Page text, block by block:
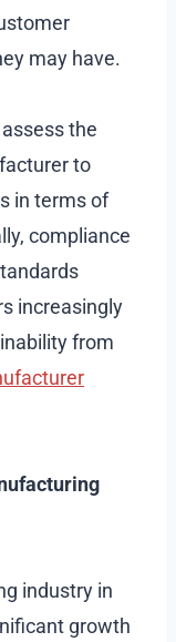
may have.
the
to
in terms of
compliance
increasingly
from
industry in
growth